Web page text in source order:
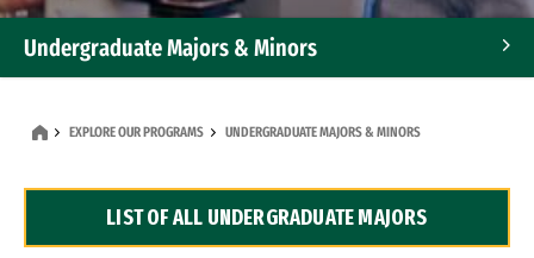
Undergraduate Majors & Minors
Dual Degree Programs
EXPLORE OUR PROGRAMS UNDERGRADUATE MAJORS & MINORS
LIST OF ALL UNDERGRADUATE MAJORS